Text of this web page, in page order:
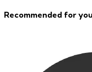
Recommended for you